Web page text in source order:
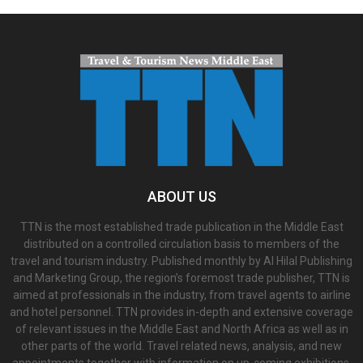
ABOUT US
TTN is the most established trade publication in the Middle East
distributed on a controlled circulation basis to members of the
travel and tourism industry. Published monthly by Al Hilal Publishing
and Marketing Group, the region’s foremost trade publisher, TTN is
aimed at professionals in the industry, from travel agents to airline
and hotel personnel. TTN provides in-depth and extensive coverage
of relevant issues in the Middle East and North Africa as well as in
other parts of the world. Travel related news, analysis, and new